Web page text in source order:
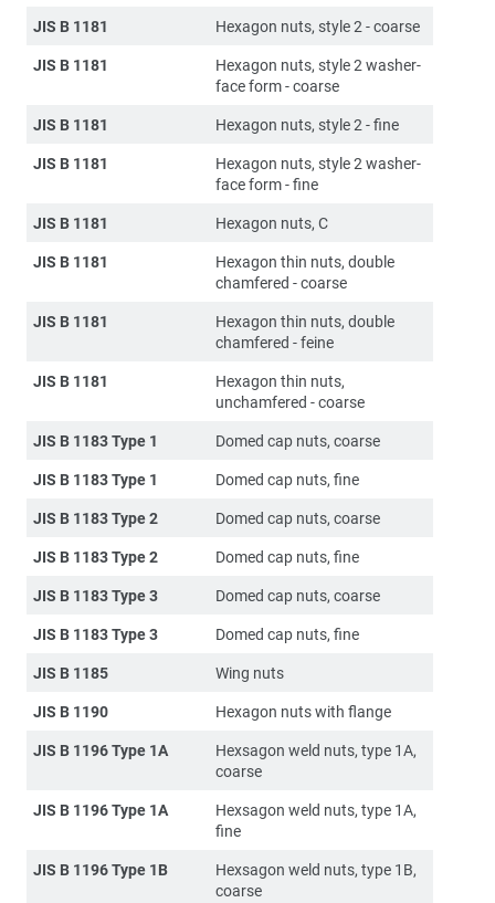
JIS B 1181
Hexagon nuts, style 2 - coarse
JIS B 1181
Hexagon nuts, style 2 washer-
face form - coarse
JIS B 1181
Hexagon nuts, style 2 - fine
JIS B 1181
Hexagon nuts, style 2 washer-
face form - fine
JIS B 1181
Hexagon nuts, C
JIS B 1181
Hexagon thin nuts, double
chamfered - coarse
JIS B 1181
Hexagon thin nuts, double
chamfered - feine
JIS B 1181
Hexagon thin nuts,
unchamfered - coarse
JIS B 1183 Type 1
Domed cap nuts, coarse
JIS B 1183 Type 1
Domed cap nuts, fine
JIS B 1183 Type 2
Domed cap nuts, coarse
JIS B 1183 Type 2
Domed cap nuts, fine
JIS B 1183 Type 3
Domed cap nuts, coarse
JIS B 1183 Type 3
Domed cap nuts, fine
JIS B 1185
Wing nuts
JIS B 1190
Hexagon nuts with flange
JIS B 1196 Type 1A
Hexsagon weld nuts, type 1A,
coarse
JIS B 1196 Type 1A
Hexsagon weld nuts, type 1A,
fine
JIS B 1196 Type 1B
Hexsagon weld nuts, type 1B,
coarse